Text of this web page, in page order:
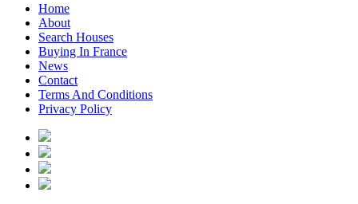
Home
About
Search Houses
Buying In France
News
Contact
Terms And Conditions
Privacy Policy